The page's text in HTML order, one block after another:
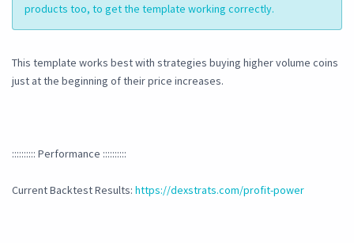
products too, to get the template working correctly.
This template works best with strategies buying higher volume coins
just at the beginning of their price increases.
:::::::::: Performance ::::::::::
Current Backtest Results: https://dexstrats.com/profit-power